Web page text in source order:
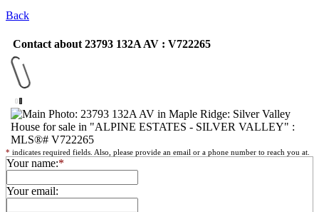
Back
Contact about 23793 132A AV : V722265
* indicates required fields. Also, please provide an email or a phone number to reach you at.
Your name:*
Your email: